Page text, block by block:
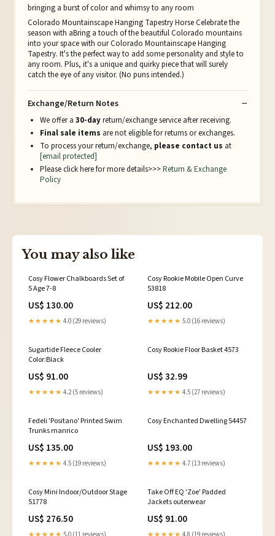
bringing a burst of color and whimsy to any room
Colorado Mountainscape Hanging Tapestry Horse Celebrate the
season with aBring a touch of the beautiful Colorado mountains
into your space with our Colorado Mountainscape Hanging
Tapestry. It's the perfect way to add some personality and style to
any room. Plus, it's a unique and quirky piece that will surely
catch the eye of any visitor. (No puns intended.)
Exchange/Return Notes
We offer a 30-dayreturn/exchange service after receiving.
Final sale items are not eligible for returns or exchanges.
To process your return/exchange, please contact us at
[email protected]
Please click here for more details>>>Return & Exchange
Policy
You may also like
Cosy Flower Chalkboards Set of
5 Age 7-8
US$ 130.00
★★★★★ 4.0 (29 reviews)
Cosy Rookie Mobile Open Curve
53818
US$ 212.00
★★★★★ 5.0 (16 reviews)
Sugartide Fleece Cooler
Color:Black
US$ 91.00
★★★★★ 4.2 (5 reviews)
Cosy Rookie Floor Basket 4573
US$ 32.99
★★★★★ 4.5 (27 reviews)
Fedeli 'Positano' Printed Swim
Trunks manrico
US$ 135.00
★★★★★ 4.5 (19 reviews)
Cosy Enchanted Dwelling 54457
US$ 193.00
★★★★★ 4.7 (13 reviews)
Cosy Mini Indoor/Outdoor Stage
51778
US$ 276.50
Take Off EQ 'Zoe' Padded
Jackets outerwear
US$ 91.00